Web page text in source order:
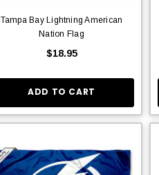
Tampa Bay Lightning American
Nation Flag
$18.95
ADD TO CART